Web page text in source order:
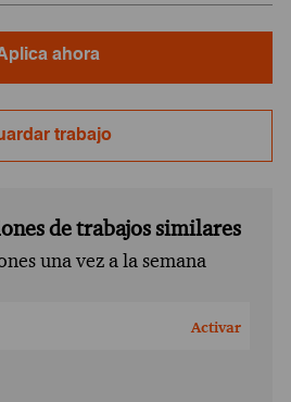
ahora
trabajo
de trabajos similares
una vez a la semana
Activar